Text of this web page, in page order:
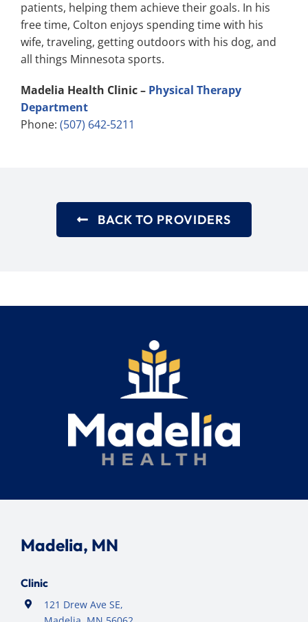
patients, helping them achieve their goals. In his
free time, Colton enjoys spending time with his
wife, traveling, getting outdoors with his dog, and
all things Minnesota sports.
Madelia Health Clinic – Physical Therapy
Department
Phone: (507) 642-5211
BACK TO PROVIDERS
Madelia, MN
Clinic
121 Drew Ave SE,